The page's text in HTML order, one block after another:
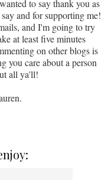
to say thank you as
and for supporting me!
and I'm going to try
at least five minutes
on other blogs is
you care about a person
all ya'll!